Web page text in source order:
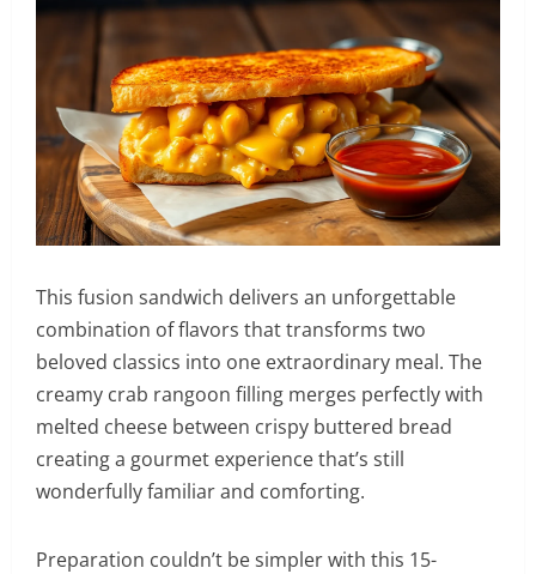
This fusion sandwich delivers an unforgettable
combination of flavors that transforms two
beloved classics into one extraordinary meal. The
creamy crab rangoon filling merges perfectly with
melted cheese between crispy buttered bread
creating a gourmet experience that’s still
wonderfully familiar and comforting.
Preparation couldn’t be simpler with this 15-